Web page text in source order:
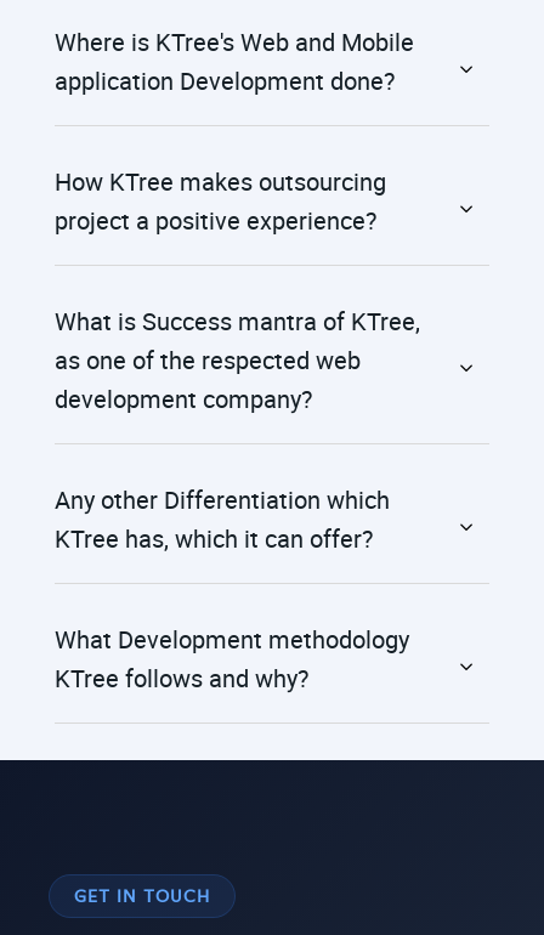
Where is KTree's Web and Mobile
application Development done?
How KTree makes outsourcing
project a positive experience?
What is Success mantra of KTree,
as one of the respected web
development company?
Any other Differentiation which
KTree has, which it can offer?
What Development methodology
KTree follows and why?
GET IN TOUCH